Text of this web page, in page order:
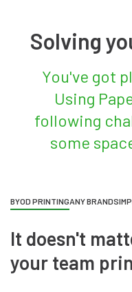
Solving
You've got
Using
following
some
BYOD PRINTINGANY BRAND
It doesn't
your team